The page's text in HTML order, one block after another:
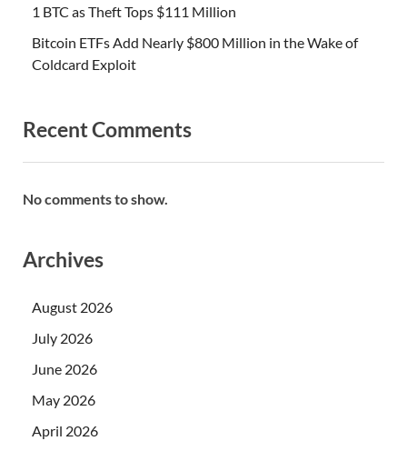
1 BTC as Theft Tops $111 Million
Bitcoin ETFs Add Nearly $800 Million in the Wake of
Coldcard Exploit
Recent Comments
No comments to show.
Archives
August 2026
July 2026
June 2026
May 2026
April 2026